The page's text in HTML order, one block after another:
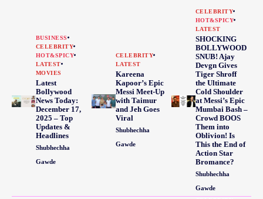
BUSINESS
CELEBRITY
HOT&SPICY
LATEST
MOVIES
Latest
Bollywood
News Today:
December 17,
2025 – Top
Updates &
Headlines
Shubhechha
Gawde
CELEBRITY
LATEST
Kareena
Kapoor’s Epic
Messi Meet-Up
with Taimur
and Jeh Goes
Viral
Shubhechha
Gawde
CELEBRITY
HOT&SPICY
LATEST
SHOCKING
BOLLYWOOD
SNUB! Ajay
Devgn Gives
Tiger Shroff
the Ultimate
Cold Shoulder
at Messi’s Epic
Mumbai Bash –
Crowd BOOS
Them into
Oblivion! Is
This the End of
Action Star
Bromance?
Shubhechha
Gawde